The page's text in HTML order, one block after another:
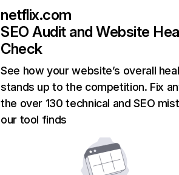
netflix.com
SEO Audit and Website
Check
See how your website’s overall
stands up to the competition. Fix
the over 130 technical and SEO
our tool finds